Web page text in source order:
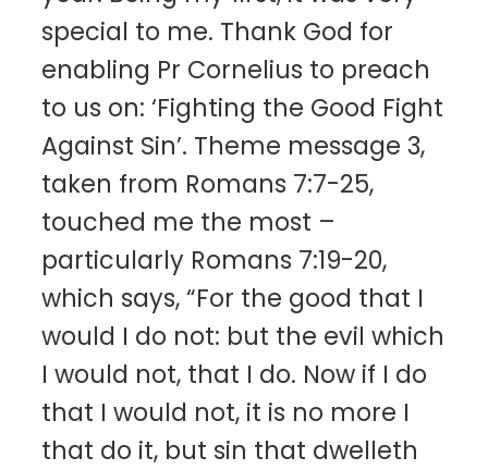
special to me. Thank God for
enabling Pr Cornelius to preach
to us on: ‘Fighting the Good Fight
Against Sin’. Theme message 3,
taken from Romans 7:7-25,
touched me the most –
particularly Romans 7:19-20,
which says, “For the good that I
would I do not: but the evil which
I would not, that I do. Now if I do
that I would not, it is no more I
that do it, but sin that dwelleth